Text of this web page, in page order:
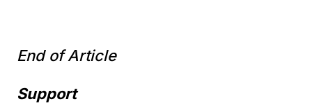
End of Article
Support